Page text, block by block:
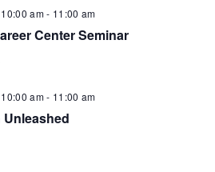
am- 11:00 am
Center Seminar
am- 11:00 am